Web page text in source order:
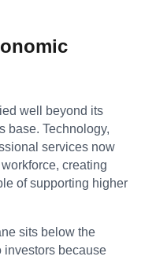
well beyond its
base. Technology,
services now
creating
of supporting higher
sits below the
investors because